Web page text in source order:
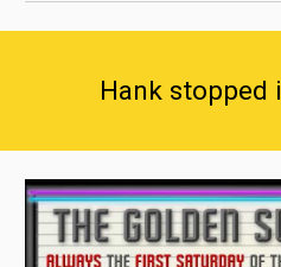
Hank stopped